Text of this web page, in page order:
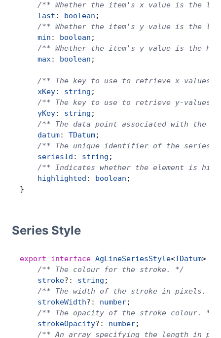
/** Whether the item's x value is the
    last
: boolean ;
/** Whether the item's y value is the
    min
: boolean ;
/** Whether the item's y value is the
    max
: boolean ;
/** The key to use to retrieve x-values
    xKey
: string ;
/** The key to use to retrieve y-values
    yKey
: string ;
/** The data point associated with the
    datum
: TDatum;
/** The unique identifier of the series.
    seriesId
: string ;
/** Indicates whether the element is
    highlighted
: boolean ;
}
Series Style
export interface AgLineSeriesStyle<TDatum> {
    /** The colour for the stroke. */
    stroke
?: string ;
    /** The width of the stroke in pixels. */
    strokeWidth
?: number;
    /** The opacity of the stroke colour. */
    strokeOpacity
?: number;
/** An array specifying the length in